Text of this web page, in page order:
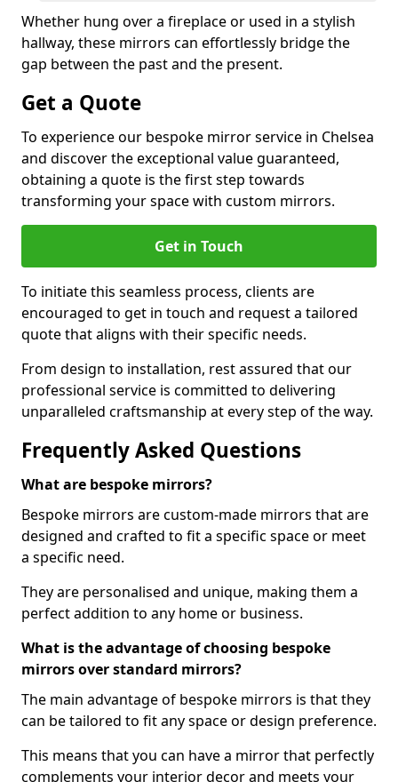
Whether hung over a fireplace or used in a stylish
hallway, these mirrors can effortlessly bridge the
gap between the past and the present.
Get a Quote
To experience our bespoke mirror service in Chelsea
and discover the exceptional value guaranteed,
obtaining a quote is the first step towards
transforming your space with custom mirrors.
Get in Touch
To initiate this seamless process, clients are
encouraged to get in touch and request a tailored
quote that aligns with their specific needs.
From design to installation, rest assured that our
professional service is committed to delivering
unparalleled craftsmanship at every step of the way.
Frequently Asked Questions
What are bespoke mirrors?
Bespoke mirrors are custom-made mirrors that are
designed and crafted to fit a specific space or meet
a specific need.
They are personalised and unique, making them a
perfect addition to any home or business.
What is the advantage of choosing bespoke
mirrors over standard mirrors?
The main advantage of bespoke mirrors is that they
can be tailored to fit any space or design preference.
This means that you can have a mirror that perfectly
complements your interior decor and meets your